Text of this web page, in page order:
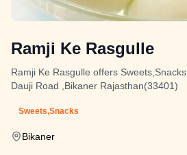
Ramji Ke Rasgulle
Ramji Ke Rasgulle offers Sweets,Snacks
Dauji Road ,Bikaner Rajasthan(33401)
Sweets,Snacks
Bikaner